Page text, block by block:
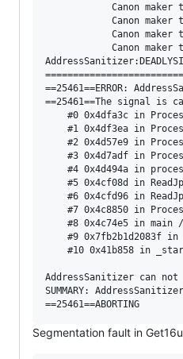
Canon maker
Canon maker
Canon maker
Canon maker
==25461==ERROR:
==25461==The signal is
#0 0x4dfa3c in
#1 0x4df3ea in
#2 0x4d57e9 in
#3 0x4d7adf in
#4 0x4d494a in
#5 0x4cf08d in
#6 0x4cfd96 in
#7 0x4c8850 in
#8 0x4c74e5 in main
#9 0x7fb2b1d2083f in
#10 0x41b858 in
AddressSanitizer can
SUMMARY:
Segmentation fault in Get16u